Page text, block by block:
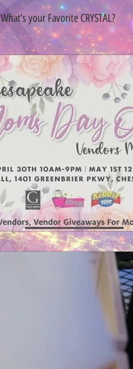
What’s your Favorite CRYSTAL?